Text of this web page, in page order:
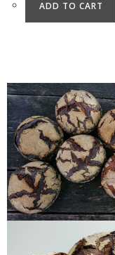
ADD TO CART